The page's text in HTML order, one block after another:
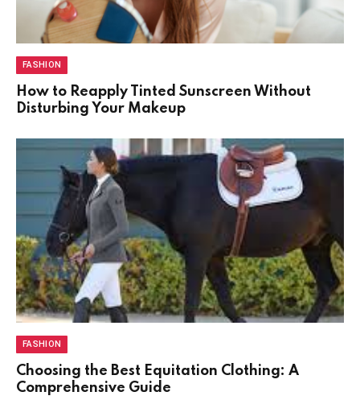
FASHION
How to Reapply Tinted Sunscreen Without
Disturbing Your Makeup
FASHION
Choosing the Best Equitation Clothing: A
Comprehensive Guide